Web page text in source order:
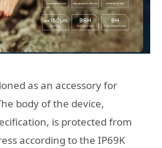
as an accessory for
body of the device,
is protected from
according to the IP69K